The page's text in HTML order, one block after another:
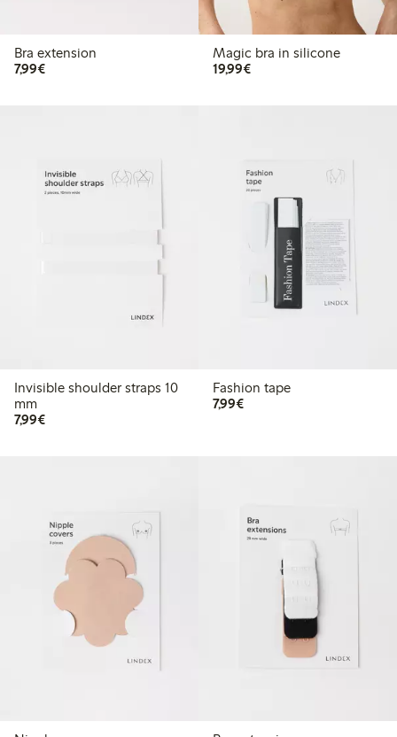
Bra extension
7,99€€ 7,99
Magic bra in silicone
19,99€€ 19,99
Invisible shoulder straps 10
mm
7,99€€ 7,99
Fashion tape
7,99€€ 7,99